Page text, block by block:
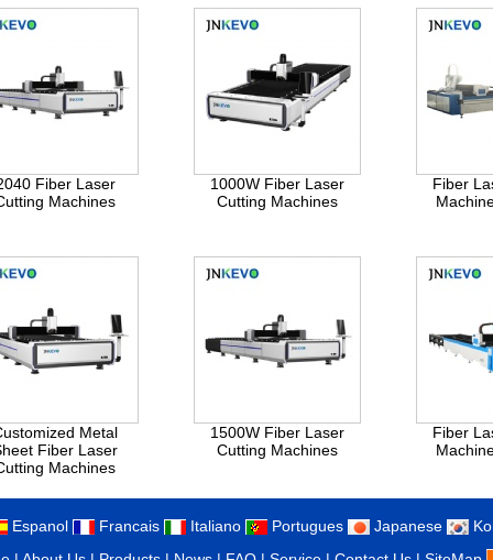
Fiber Laser
Machines
1000W Fiber Laser
Cutting Machines
Fiber
Metal
Fiber Laser
Machines
1500W Fiber Laser
Cutting Machines
Fiber
Espanol Francais Italiano Portugues Japanese